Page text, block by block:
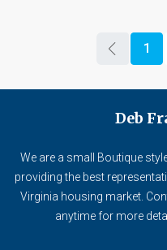
1
Deb
We are a small Boutique
providing the best
Virginia housing market.
anytime for more